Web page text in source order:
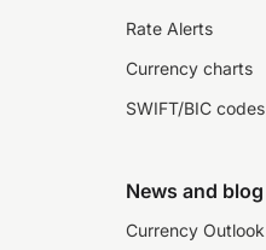
Rate Alerts
Currency charts
SWIFT/BIC codes
News and blog
Currency Outlook